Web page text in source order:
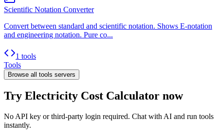
Scientific Notation Converter
Convert between standard and scientific notation. Shows E-notation
and engineering notation. Pure co...
1 tools
Tools
Browse all tools servers
Try Electricity Cost Calculator now
No API key or third-party login required. Chat with AI and run tools
instantly.